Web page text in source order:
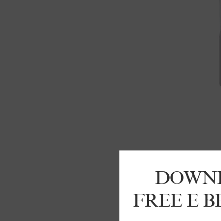
FREE E